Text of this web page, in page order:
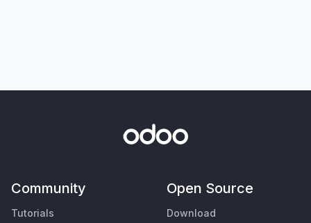
Community
Tutorials
Open Source
Download